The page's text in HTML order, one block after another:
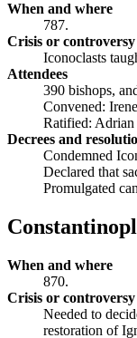
When and where
787.
Crisis or controversy
Iconoclasts
Attendees
390 bishops,
Convened:
Ratified: Adrian
Decrees and
Condemned
Declared that
Promulgated
When and where
870.
Crisis or controversy
Needed to
restoration of